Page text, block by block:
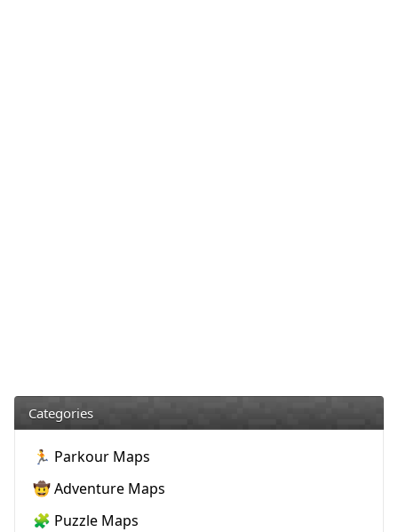
Categories
🏃 Parkour Maps
🤠 Adventure Maps
🧩 Puzzle Maps